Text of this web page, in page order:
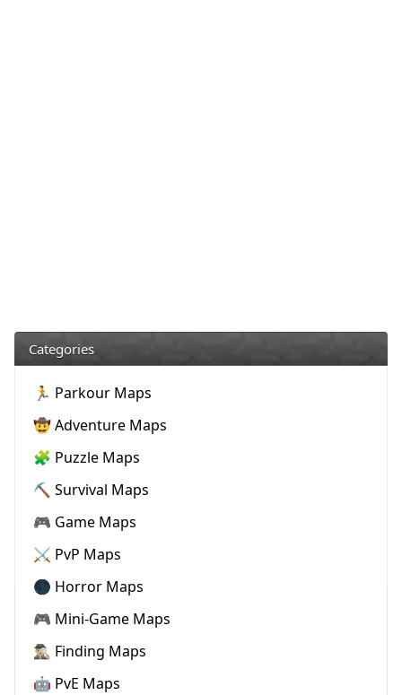
Categories
🏃 Parkour Maps
🤠 Adventure Maps
🧩 Puzzle Maps
⛏️ Survival Maps
🎮 Game Maps
⚔️ PvP Maps
🌑 Horror Maps
🎮 Mini-Game Maps
🕵🏼‍♂️ Finding Maps
🤖 PvE Maps